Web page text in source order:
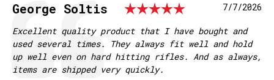
LA
PICATINNY
RAIL
HOWA/VANGUARD
LA
PICATINNY
RAIL
Testimonial
Author:
George Soltis Rating:
Date:
7/7/2026
Text:
Excellent quality product that I have bought and
used several times. They always fit well and hold
up well even on hard hitting rifles. And as always,
items are shipped very quickly.